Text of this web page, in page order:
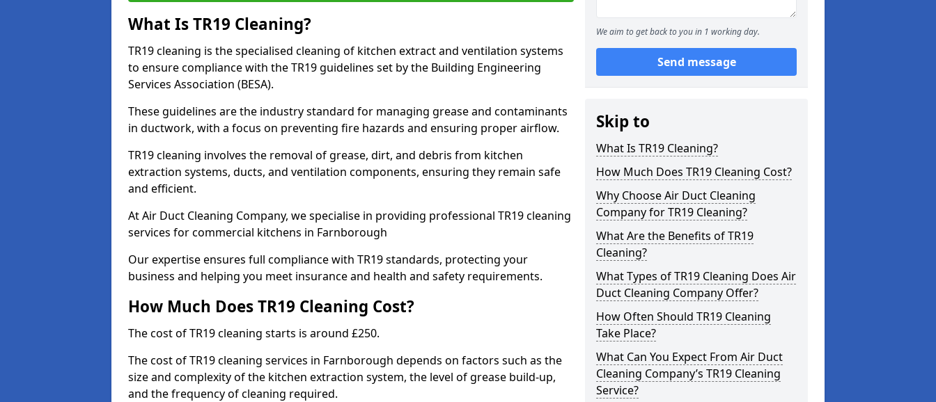
What Is TR19 Cleaning?
TR19 cleaning is the specialised cleaning of kitchen extract and ventilation systems
to ensure compliance with the TR19 guidelines set by the Building Engineering
Services Association (BESA).
These guidelines are the industry standard for managing grease and contaminants
in ductwork, with a focus on preventing fire hazards and ensuring proper airflow.
TR19 cleaning involves the removal of grease, dirt, and debris from kitchen
extraction systems, ducts, and ventilation components, ensuring they remain safe
and efficient.
At Air Duct Cleaning Company, we specialise in providing professional TR19 cleaning
services for commercial kitchens in Farnborough
Our expertise ensures full compliance with TR19 standards, protecting your
business and helping you meet insurance and health and safety requirements.
How Much Does TR19 Cleaning Cost?
The cost of TR19 cleaning starts is around £250.
The cost of TR19 cleaning services in Farnborough depends on factors such as the
size and complexity of the kitchen extraction system, the level of grease build-up,
and the frequency of cleaning required.
We aim to get back to you in 1 working day.
Send message
Skip to
What Is TR19 Cleaning?
How Much Does TR19 Cleaning Cost?
Why Choose Air Duct Cleaning
Company for TR19 Cleaning?
What Are the Benefits of TR19
Cleaning?
What Types of TR19 Cleaning Does Air
Duct Cleaning Company Offer?
How Often Should TR19 Cleaning
Take Place?
What Can You Expect From Air Duct
Cleaning Company’s TR19 Cleaning
Service?